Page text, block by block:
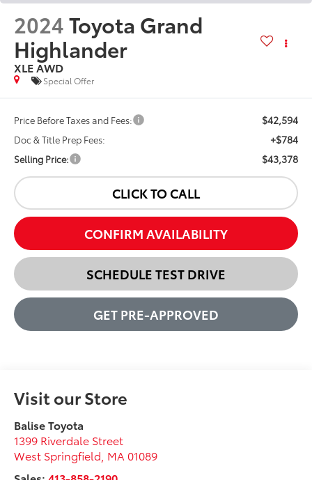
2024Toyota Grand
Highlander
XLE AWD
Special Offer
Price Before Taxes and Fees: $42,594
Doc & Title Prep Fees: +$784
Selling Price: $43,378
CLICK TO CALL
CONFIRM AVAILABILITY
SCHEDULE TEST DRIVE
GET PRE-APPROVED
Visit our Store
Balise Toyota
1399 Riverdale Street
West Springfield MA 01089